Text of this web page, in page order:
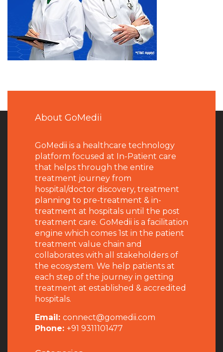
About GoMedii
GoMedii is a healthcare technology
platform focused at In-Patient care
that helps through the entire
treatment journey from
hospital/doctor discovery, treatment
planning to pre-treatment & in-
treatment at hospitals until the post
treatment care. GoMedii is a facilitation
engine which comes 1st in the patient
treatment value chain and
collaborates with all stakeholders of
the ecosystem. We help patients at
each step of the journey in getting
treatment at established & accredited
hospitals.
Email: connect@gomedii.com
Phone: +91 9311101477